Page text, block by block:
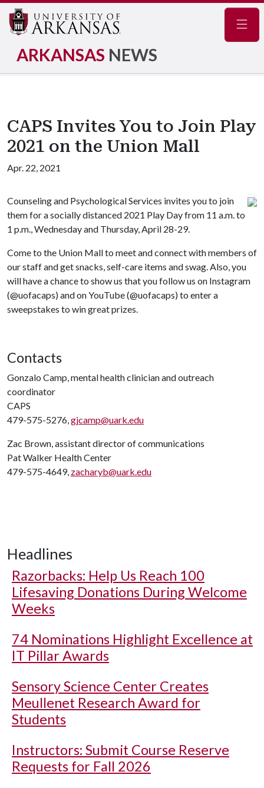
ARKANSAS NEWS
CAPS Invites You to Join Play
2021 on the Union Mall
Apr. 22, 2021
Counseling and Psychological Services invites you to join
them for a socially distanced 2021 Play Day from 11 a.m. to
1 p.m., Wednesday and Thursday, April 28-29.
Come to the Union Mall to meet and connect with members of
our staff and get snacks, self-care items and swag. Also, you
will have a chance to show us that you follow us on Instagram
(@uofacaps) and on YouTube (@uofacaps) to enter a
sweepstakes to win great prizes.
Contacts
Gonzalo Camp, mental health clinician and outreach
coordinator
CAPS
479-575-5276,gjcamp@uark.edu
Zac Brown, assistant director of communications
Pat Walker Health Center
479-575-4649, zacharyb@uark.edu
Headlines
Razorbacks: Help Us Reach 100
Lifesaving Donations During Welcome
Weeks
74 Nominations Highlight Excellence at
IT Pillar Awards
Sensory Science Center Creates
Meullenet Research Award for
Students
Instructors: Submit Course Reserve
Requests for Fall 2026